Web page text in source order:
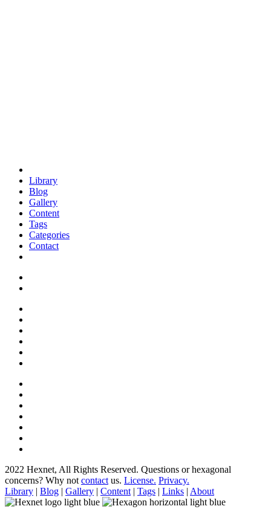
Library
Blog
Gallery
Content
Tags
Categories
Contact
2022 Hexnet, All Rights Reserved. Questions or hexagonal
concerns? Why not contact us. License. Privacy.
Library | Blog | Gallery | Content | Tags | Links | About